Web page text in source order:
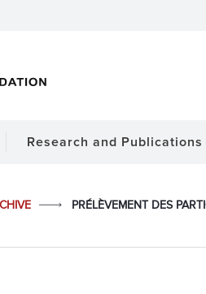
Research and Publications
PRÉLÈVEMENT DES